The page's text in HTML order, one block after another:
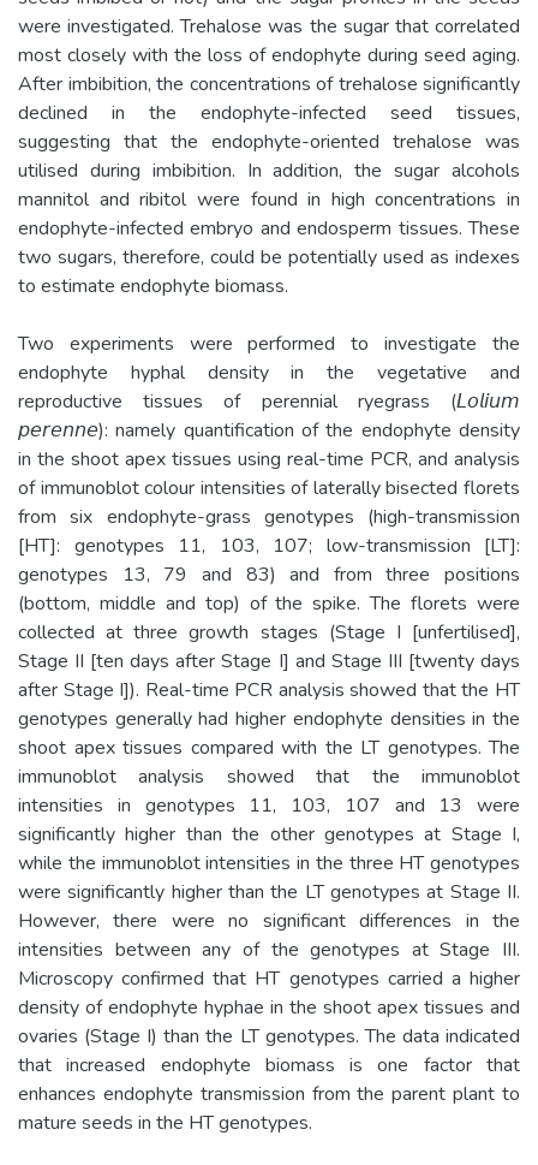
were investigated. Trehalose was the sugar that correlated
most closely with the loss of endophyte during seed aging.
After imbibition, the concentrations of trehalose significantly
declined in the endophyte-infected seed tissues,
suggesting that the endophyte-oriented trehalose was
utilised during imbibition. In addition, the sugar alcohols
mannitol and ribitol were found in high concentrations in
endophyte-infected embryo and endosperm tissues. These
two sugars, therefore, could be potentially used as indexes
to estimate endophyte biomass.
Two experiments were performed to investigate the
endophyte hyphal density in the vegetative and
reproductive tissues of perennial ryegrass (𝘓𝘰𝘭𝘪𝘶𝘮
𝘱𝘦𝘳𝘦𝘯𝘯𝘦): namely quantification of the endophyte density
in the shoot apex tissues using real-time PCR, and analysis
of immunoblot colour intensities of laterally bisected florets
from six endophyte-grass genotypes (high-transmission
[HT]: genotypes 11, 103, 107; low-transmission [LT]:
genotypes 13, 79 and 83) and from three positions
(bottom, middle and top) of the spike. The florets were
collected at three growth stages (Stage I [unfertilised],
Stage II [ten days after Stage I] and Stage III [twenty days
after Stage I]). Real-time PCR analysis showed that the HT
genotypes generally had higher endophyte densities in the
shoot apex tissues compared with the LT genotypes. The
immunoblot analysis showed that the immunoblot
intensities in genotypes 11, 103, 107 and 13 were
significantly higher than the other genotypes at Stage I,
while the immunoblot intensities in the three HT genotypes
were significantly higher than the LT genotypes at Stage II.
However, there were no significant differences in the
intensities between any of the genotypes at Stage III.
Microscopy confirmed that HT genotypes carried a higher
density of endophyte hyphae in the shoot apex tissues and
ovaries (Stage I) than the LT genotypes. The data indicated
that increased endophyte biomass is one factor that
enhances endophyte transmission from the parent plant to
mature seeds in the HT genotypes.